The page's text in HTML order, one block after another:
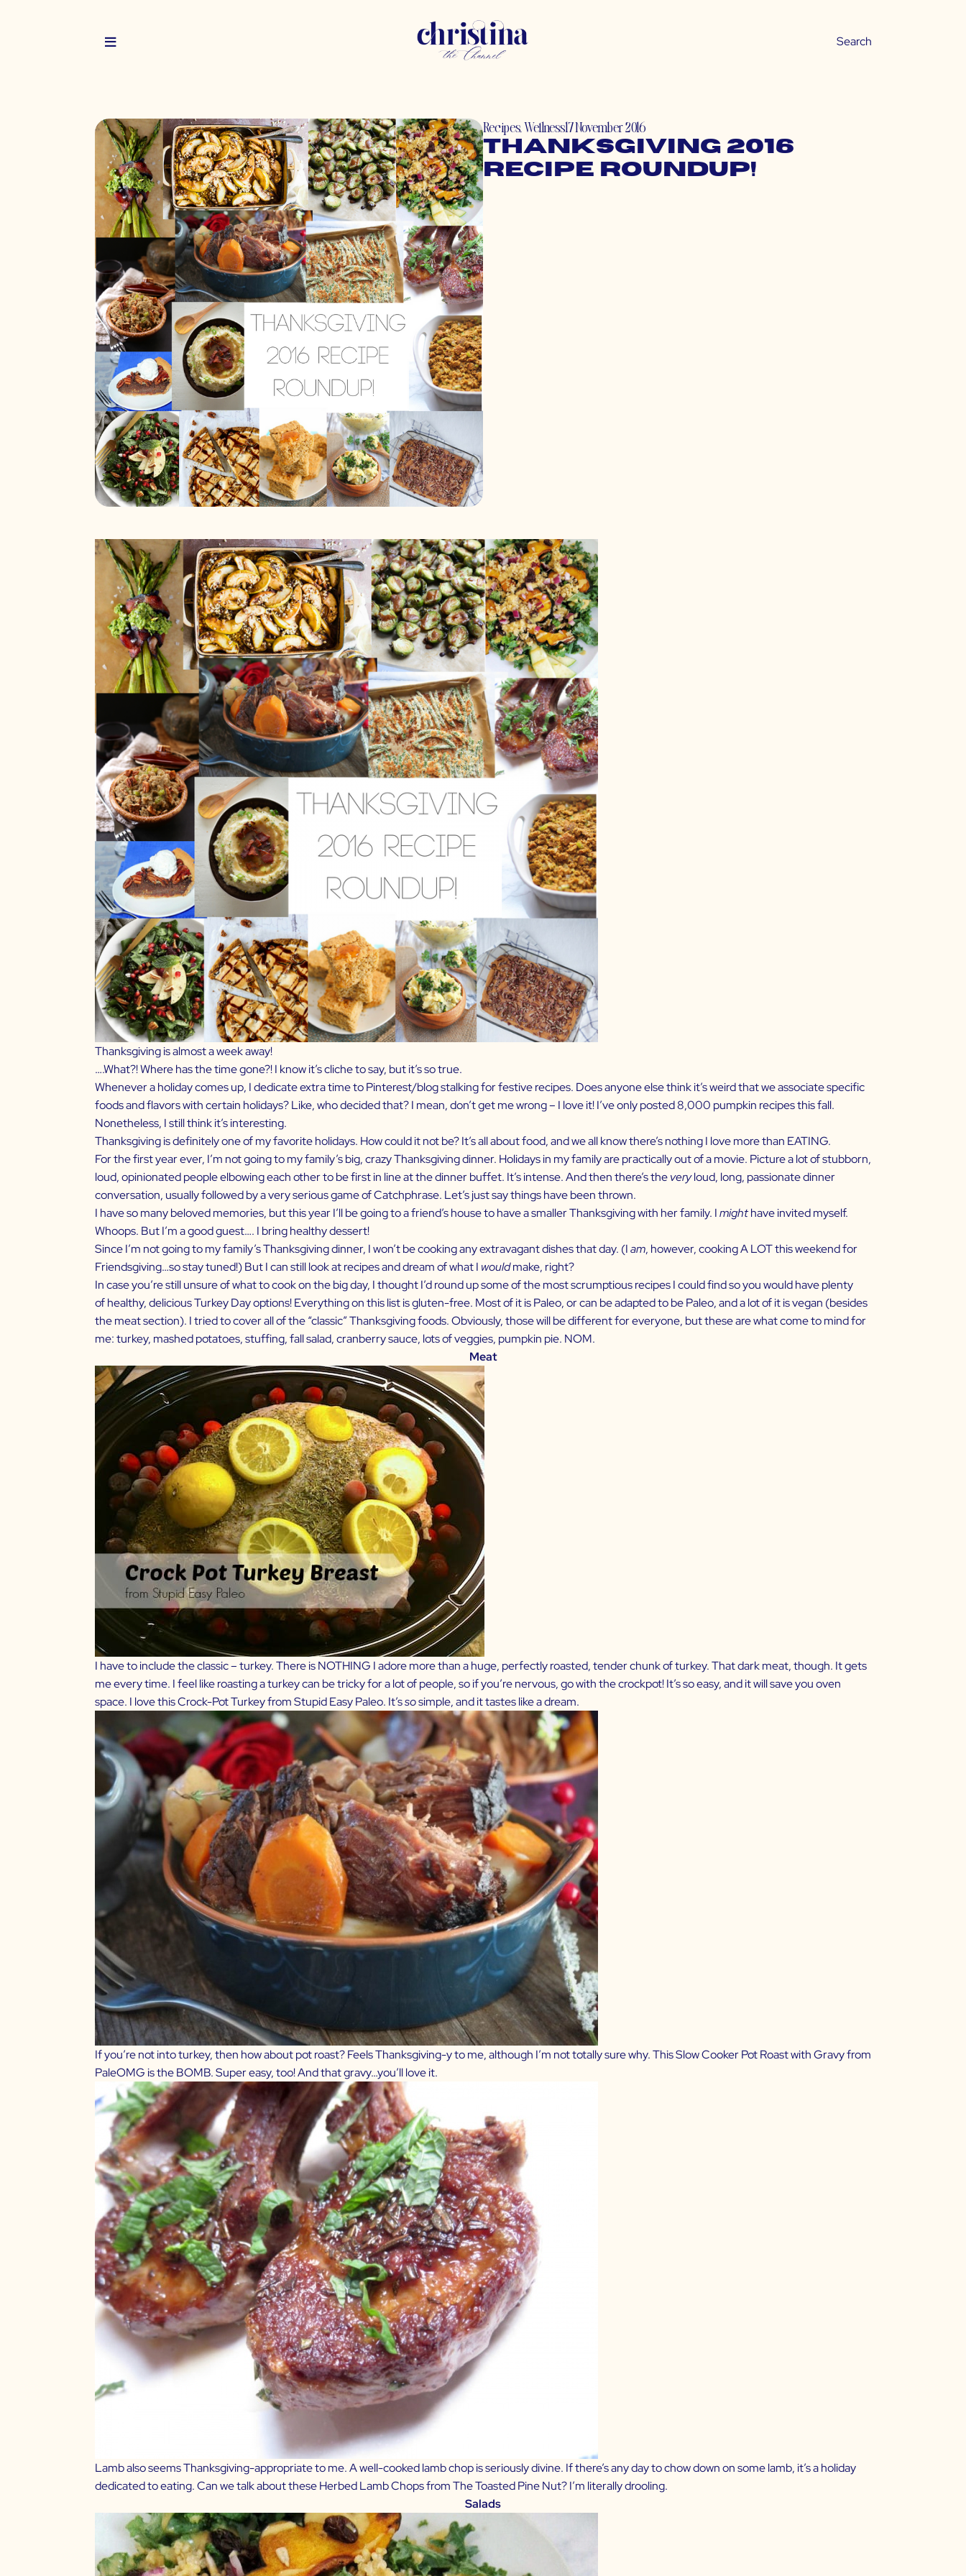
Recipes,Wellness17 November 2016
Thanksgiving 2016
Recipe Roundup!
Thanksgiving is almost a week away!
….What?! Where has the time gone?! I know it’s cliche to say, but it’s so true.
Whenever a holiday comes up, I dedicate extra time to Pinterest/blog stalking for festive recipes. Does anyone else think it’s weird that we associate specific
foods and flavors with certain holidays? Like, who decided that? I mean, don’t get me wrong – I love it! I’ve only posted 8,000 pumpkin recipes this fall.
Nonetheless, I still think it’s interesting.
Thanksgiving is definitely one of my favorite holidays. How could it not be? It’s all about food, and we all know there’s nothing I love more than EATING.
For the first year ever, I’m not going to my family’s big, crazy Thanksgiving dinner. Holidays in my family are practically out of a movie. Picture a lot of stubborn,
loud, opinionated people elbowing each other to be first in line at the dinner buffet. It’s intense. And then there’s theveryloud, long, passionate dinner
conversation, usually followed by a very serious game of Catchphrase. Let’s just say things have been thrown.
I have so many beloved memories, but this year I’ll be going to a friend’s house to have a smaller Thanksgiving with her family. Imighthave invited myself.
Whoops. But I’m a good guest…. I bring healthy dessert!
Since I’m not going to my family’s Thanksgiving dinner, I won’t be cooking any extravagant dishes that day. (Iam, however, cooking A LOT this weekend for
Friendsgiving…so stay tuned!) But I can still look at recipes and dream of what I wouldmake, right?
In case you’re still unsure of what to cook on the big day, I thought I’d round up some of the most scrumptious recipes I could find so you would have plenty
of healthy, delicious Turkey Day options! Everything on this list is gluten-free. Most of it is Paleo, or can be adapted to be Paleo, and a lot of it is vegan (besides
the meat section). I tried to cover all of the “classic” Thanksgiving foods. Obviously, those will be different for everyone, but these are what come to mind for
me: turkey, mashed potatoes, stuffing, fall salad, cranberry sauce, lots of veggies, pumpkin pie. NOM.
Meat
I have to include the classic – turkey. There is NOTHING I adore more than a huge, perfectly roasted, tender chunk of turkey. That dark meat, though. It gets
me every time. I feel like roasting a turkey can be tricky for a lot of people, so if you’re nervous, go with the crockpot! It’s so easy, and it will save you oven
space. I love thisCrock-Pot Turkey from Stupid Easy Paleo. It’ssosimple, and it tastes like a dream.
If you’re not into turkey, then how about pot roast? Feels Thanksgiving-y to me, although I’m not totally sure why. ThisSlow Cooker Pot Roast with Gravy from
PaleOMG is the BOMB. Super easy, too! And that gravy…you’ll love it.
Lamb also seems Thanksgiving-appropriate to me. A well-cooked lamb chop is seriously divine. If there’s any day to chow down on some lamb, it’s a holiday
dedicated to eating. Can we talk about theseHerbed Lamb Chops from The Toasted Pine Nut?I’m literally drooling.
Salads